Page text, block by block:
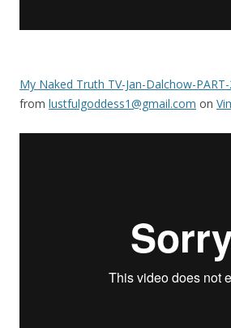
My Naked Truth TV-Jan-Dalchow-
from lustfulgoddess1@gmail.com on